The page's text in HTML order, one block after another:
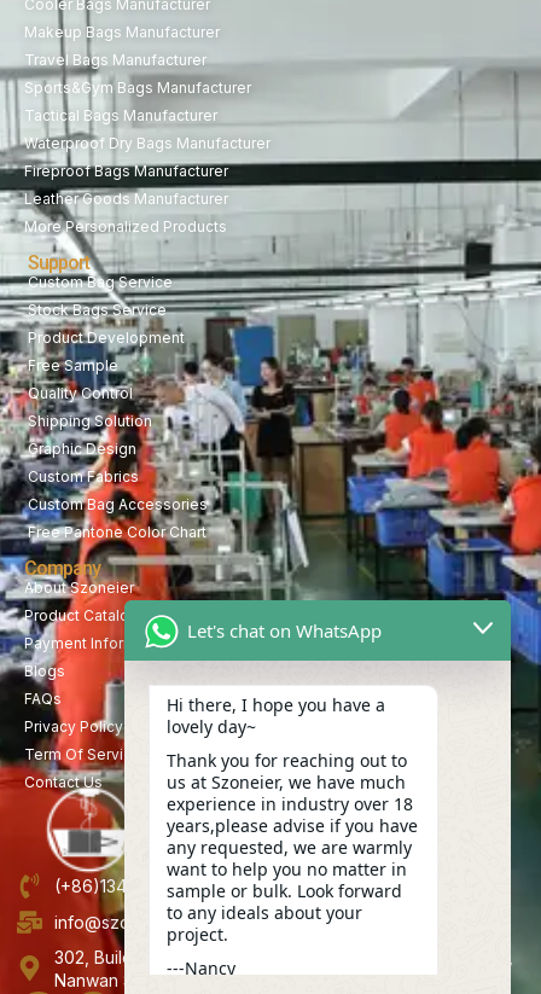
Cooler Bags Manufacturer
Makeup Bags Manufacturer
Travel Bags Manufacturer
Sports&Gym Bags Manufacturer
Tactical Bags Manufacturer
Waterproof Dry Bags Manufacturer
Fireproof Bags Manufacturer
Leather Goods Manufacturer
More Personalized Products
Support
Custom Bag Service
Stock Bags Service
Product Development
Free Sample
Quality Control
Shipping Solution
Graphic Design
Custom Fabrics
Custom Bag Accessories
Free Pantone Color Chart
Company
About Szoneier
Product Catalog
Payment Information
Blogs
FAQs
Privacy Policy
Term Of Service
Contact Us
(+86)13423847456
info@szoneier.com
302, Building B, No. 16, Lixin Road, Danzhutou Community,
Nanwan Street,Longgang, Shenzhen, China
Let's chat on WhatsApp
Hi there, I hope you have a
lovely day~
Thank you for reaching out to
us at Szoneier, we have much
experience in industry over 18
years,please advise if you have
any requested, we are warmly
want to help you no matter in
sample or bulk. Look forward
to any ideals about your
project.
---Nancy